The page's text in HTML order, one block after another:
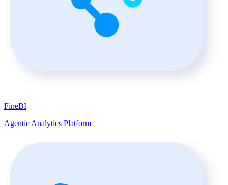
FineBI
Agentic Analytics Platform